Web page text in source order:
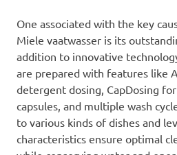
One associated with the key
Miele vaatwasser is its
addition to innovative
are prepared with features like
detergent dosing, CapDosing
capsules, and multiple wash
to various kinds of dishes and
characteristics ensure optimal